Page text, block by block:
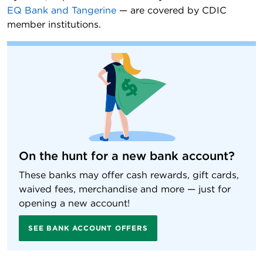
EQ Bank and Tangerine — are covered by CDIC
member institutions.
On the hunt for a new bank account?
These banks may offer cash rewards, gift cards,
waived fees, merchandise and more — just for
opening a new account!
SEE BANK ACCOUNT OFFERS